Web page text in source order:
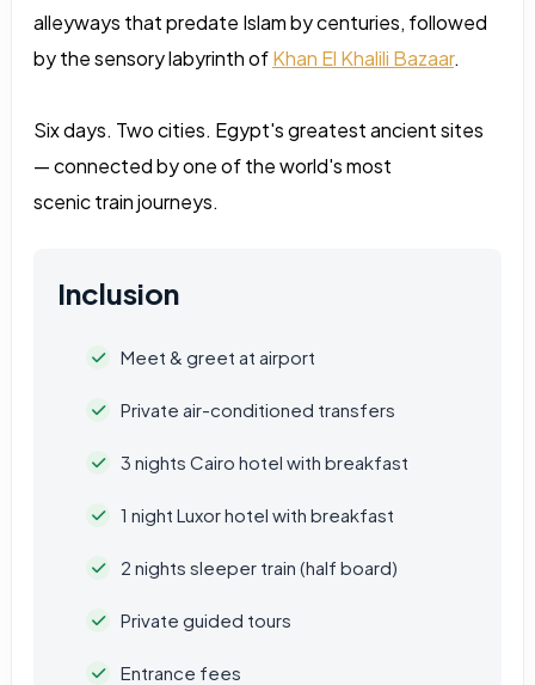
alleyways that predate Islam by centuries, followed
by the sensory labyrinth ofKhan El Khalili Bazaar.
Six days. Two cities. Egypt's greatest ancient sites
— connected by one of the world's most
scenic train journeys.
Inclusion
Meet & greet at airport
Private air-conditioned transfers
3 nights Cairo hotel with breakfast
1 night Luxor hotel with breakfast
2 nights sleeper train (half board)
Private guided tours
Entrance fees